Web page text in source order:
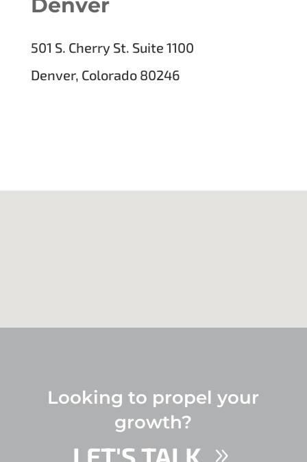
501 S. Cherry St. Suite 1100
Denver, Colorado 80246
Looking to propel your
growth?
LET'S TALK